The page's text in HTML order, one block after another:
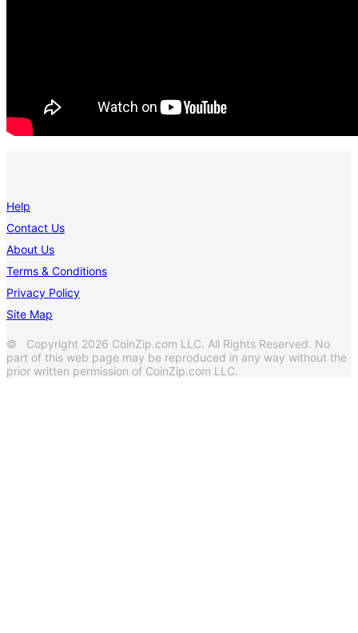
Help
Contact Us
About Us
Terms & Conditions
Privacy Policy
Site Map
© Copyright 2026 CoinZip.com LLC. All Rights Reserved. No
part of this web page may be reproduced in any way without the
prior written permission of CoinZip.com LLC.